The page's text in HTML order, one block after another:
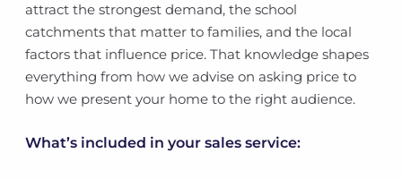
attract the strongest demand, the school
catchments that matter to families, and the local
factors that influence price. That knowledge shapes
everything from how we advise on asking price to
how we present your home to the right audience.
What’s included in your sales service: